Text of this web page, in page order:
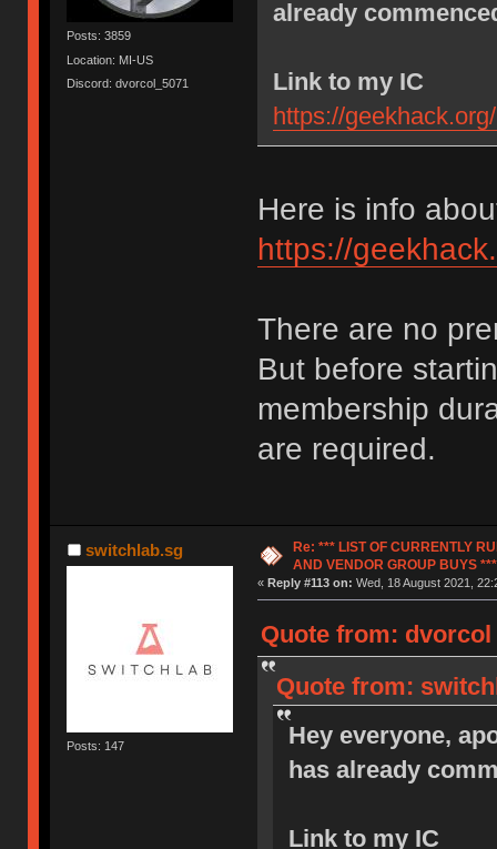
Posts: 3859
Location: MI-US
Discord: dvorcol_5071
already
Link to my IC
https://
Here is info
https://
There are no
But before
membership
are required.
switchlab.sg
Posts: 147
Re: *** LIST OF CURRENTLY
AND VENDOR GROUP BUYS ***
« Reply #113 on: Wed, 18 August 2021,
Quote from: dvorcol
Quote from:
Hey everyone,
has already
Link to my IC